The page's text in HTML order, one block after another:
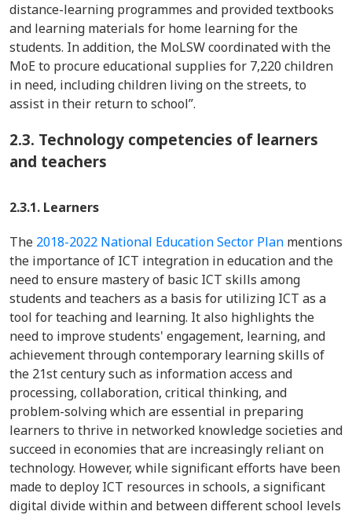
distance-learning programmes and provided textbooks
and learning materials for home learning for the
students. In addition, the MoLSW coordinated with the
MoE to procure educational supplies for 7,220 children
in need, including children living on the streets, to
assist in their return to school”.
2.3. Technology competencies of learners
and teachers
2.3.1. Learners
The 2018-2022 National Education Sector Plan mentions
the importance of ICT integration in education and the
need to ensure mastery of basic ICT skills among
students and teachers as a basis for utilizing ICT as a
tool for teaching and learning. It also highlights the
need to improve students' engagement, learning, and
achievement through contemporary learning skills of
the 21st century such as information access and
processing, collaboration, critical thinking, and
problem-solving which are essential in preparing
learners to thrive in networked knowledge societies and
succeed in economies that are increasingly reliant on
technology. However, while significant efforts have been
made to deploy ICT resources in schools, a significant
digital divide within and between different school levels